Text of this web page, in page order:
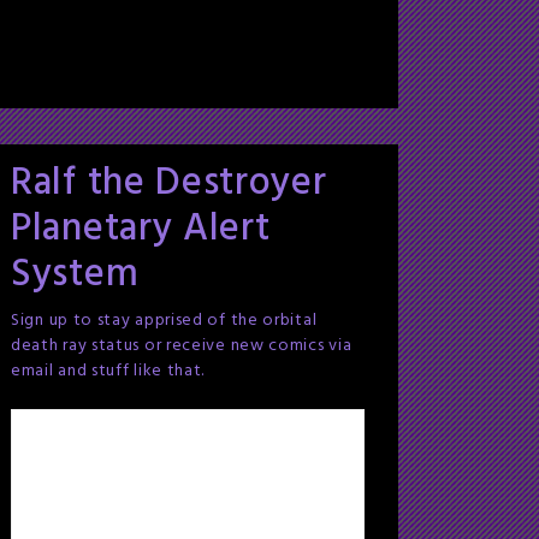
Ralf the Destroyer
Planetary Alert
System
Sign up to stay apprised of the orbital
death ray status or receive new comics via
email and stuff like that.